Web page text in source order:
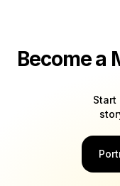
Become a